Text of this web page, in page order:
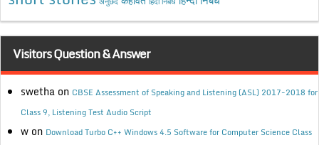
Visitors Question & Answer
swetha on CBSE Assessment of Speaking and Listening (ASL) 2017-2018 for
Class 9, Listening Test Audio Script
w on Download Turbo C++ Windows 4.5 Software for Computer Science Class